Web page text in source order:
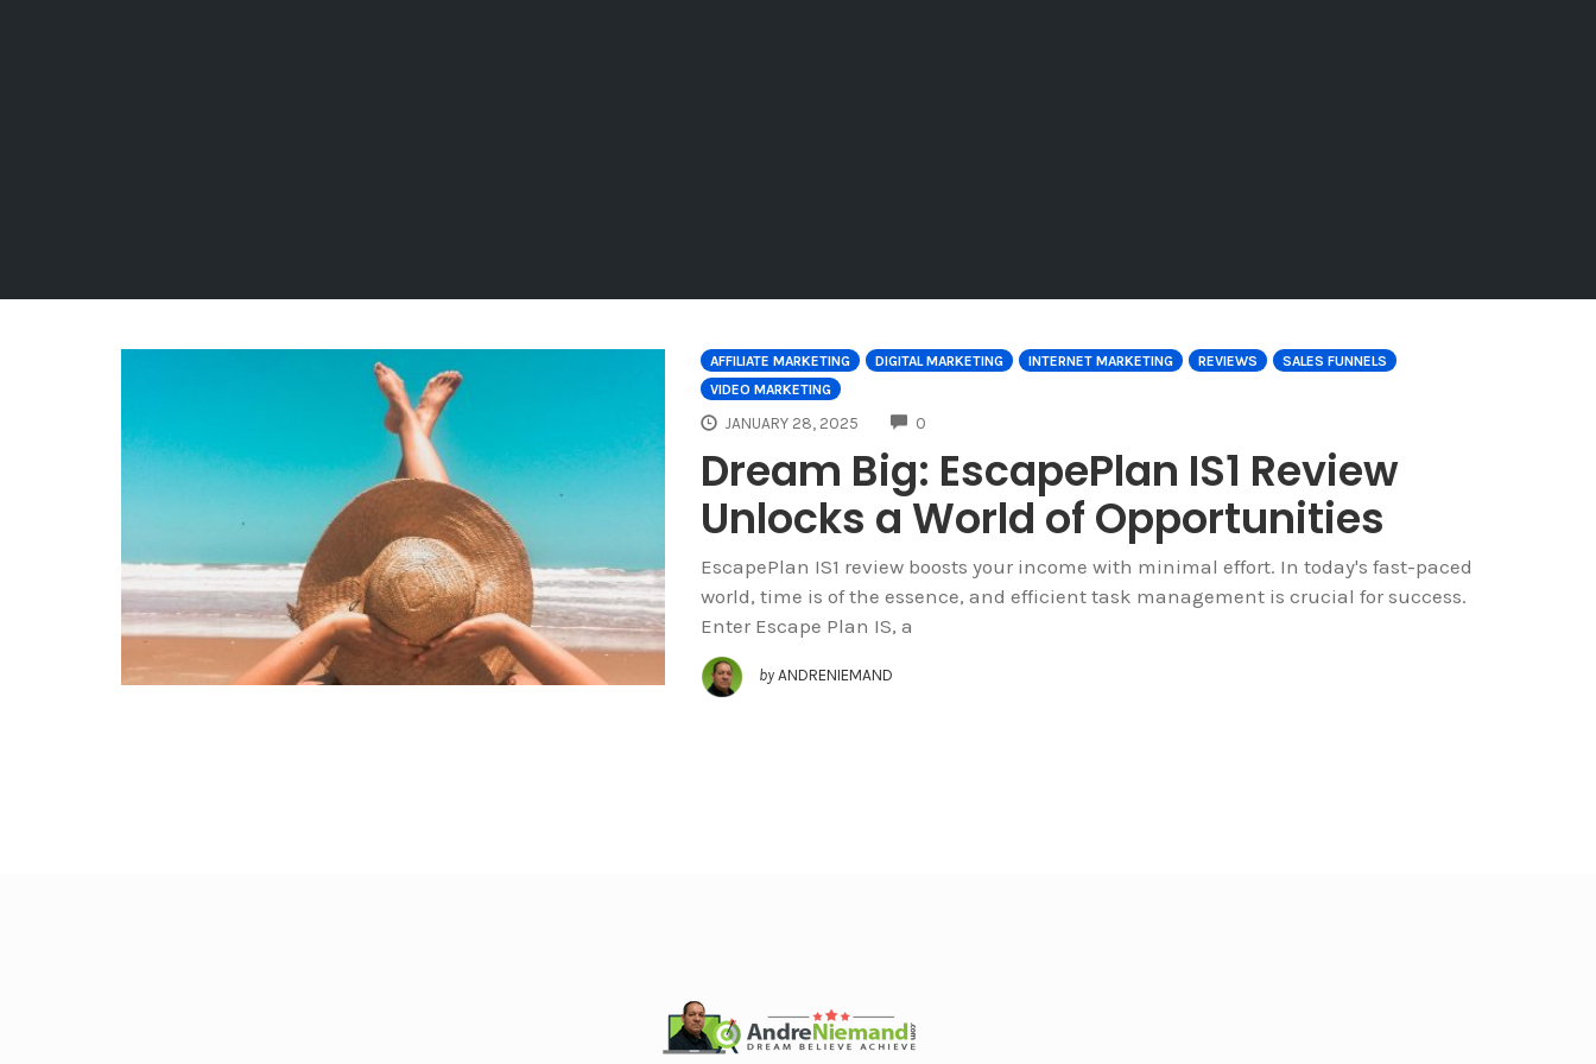
AFFILIATE MARKETING DIGITAL MARKETING INTERNET MARKETING REVIEWS
SALES FUNNELS
VIDEO MARKETING
JANUARY 28, 2025 0
Dream Big: EscapePlan IS1 Review
Unlocks a World of Opportunities
EscapePlan IS1 review boosts your income with minimal effort. In today's fast-paced
world, time is of the essence, and efficient task management is crucial for success.
Enter Escape Plan IS, a
by ANDRENIEMAND